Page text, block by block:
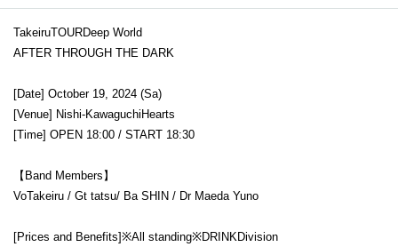
TakeiruTOURDeep World
AFTER THROUGH THE DARK
[Date] October 19, 2024 (Sa)
[Venue] Nishi-KawaguchiHearts
[Time] OPEN 18:00 / START 18:30
【Band Members】
VoTakeiru / Gt tatsu/ Ba SHIN / Dr Maeda Yuno
[Prices and Benefits]※All standing※DRINKDivision